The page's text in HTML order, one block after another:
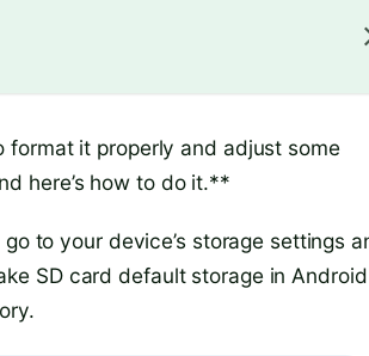
format it properly and adjust some
here’s how to do it.**
to your device’s storage settings
SD card default storage in Android